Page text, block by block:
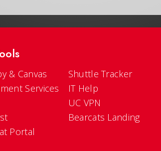
& Canvas
Services
Portal
Shuttle Tracker
IT Help
UC VPN
Bearcats Landing